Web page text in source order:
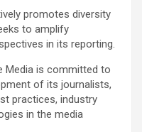
promotes diversity
to amplify
in its reporting.
Media is committed to
of its journalists,
practices, industry
in the media